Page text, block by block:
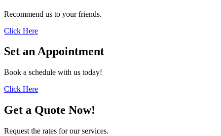
Recommend us to your friends.
Click Here
Set anAppointment
Book a schedule with us today!
Click Here
Get a Quote Now!
Request the rates for our services.